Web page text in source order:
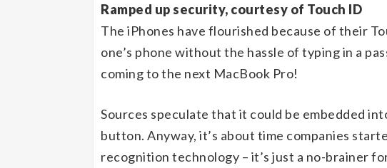
Ramped up security, courtesy of Touch ID
The iPhones have flourished because of their
one’s phone without the hassle of typing in a
coming to the next MacBook Pro!
Sources speculate that it could be embedded
button. Anyway, it’s about time companies
recognition technology – it’s just a no-brainer